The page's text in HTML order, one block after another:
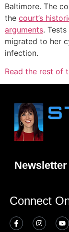
Baltimore. The
the court’s
arguments.
migrated to her
infection.
Read the rest of
Newsletter
Connect